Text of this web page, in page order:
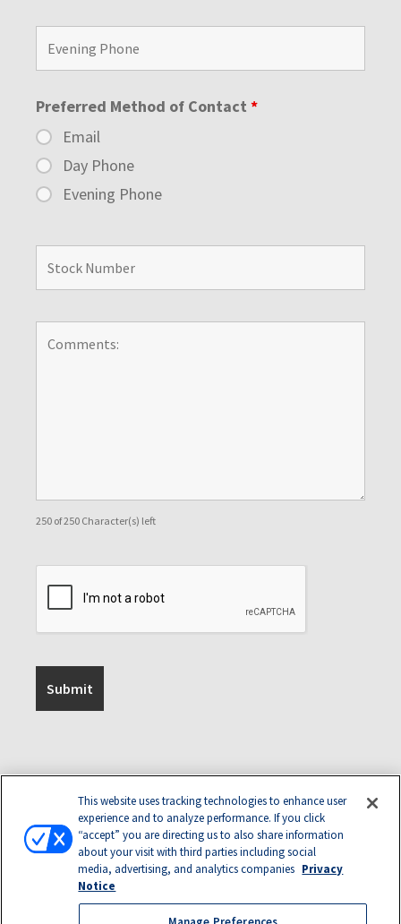
Preferred Method of Contact *
Email
Day Phone
Evening Phone
250 of 250 Character(s) left
This website uses tracking technologies to enhance user
experience and to analyze performance. If you click
“accept” you are directing us to also share information
about your visit with third parties including social
media, advertising, and analytics companies Privacy
Notice